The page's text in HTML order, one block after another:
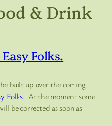
& Drink
Folks.
built up over the coming
Folks. At the moment some
be corrected as soon as